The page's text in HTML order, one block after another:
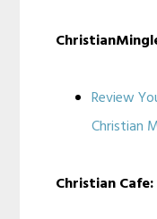
Review
Christian
Christian Cafe: